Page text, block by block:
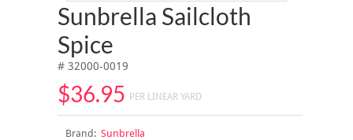
Sunbrella Sailcloth
Spice
# 32000-0019
$36.95 PER LINEAR YARD
Brand:Sunbrella